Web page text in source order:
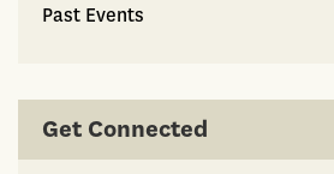
Past Events
Get Connected